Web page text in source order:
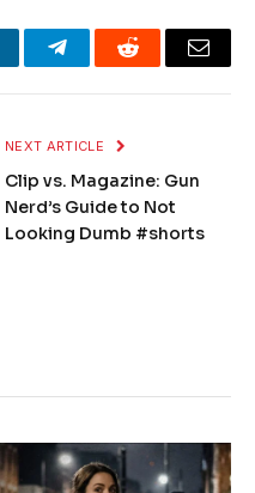
TelegramReddit Email
NEXT ARTICLE
Clip vs. Magazine: Gun
Nerd’s Guide to Not
Looking Dumb #shorts